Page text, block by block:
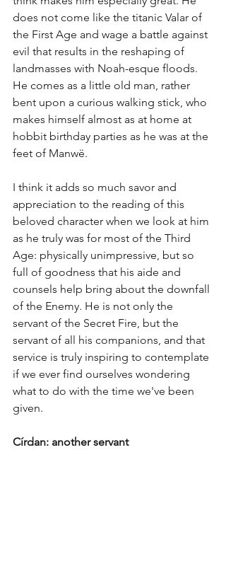
does not come like the titanic Valar of
the First Age and wage a battle against
evil that results in the reshaping of
landmasses with Noah-esque floods.
He comes as a little old man, rather
bent upon a curious walking stick, who
makes himself almost as at home at
hobbit birthday parties as he was at the
feet of Manwë.
I think it adds so much savor and
appreciation to the reading of this
beloved character when we look at him
as he truly was for most of the Third
Age: physically unimpressive, but so
full of goodness that his aide and
counsels help bring about the downfall
of the Enemy. He is not only the
servant of the Secret Fire, but the
servant of all his companions, and that
service is truly inspiring to contemplate
if we ever find ourselves wondering
what to do with the time we've been
given.
Círdan: another servant